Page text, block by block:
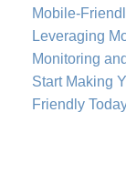
Mobile-
Leveraging
Monitoring
Start Making
Friendly